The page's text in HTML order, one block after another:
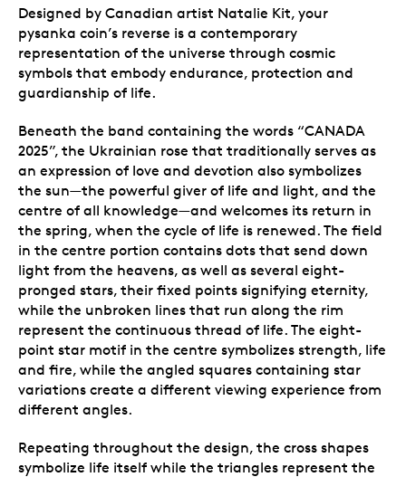
Designed by Canadian artist Natalie Kit, your
pysanka coin’s reverse is a contemporary
representation of the universe through cosmic
symbols that embody endurance, protection and
guardianship of life.
Beneath the band containing the words “CANADA
2025”, the Ukrainian rose that traditionally serves as
an expression of love and devotion also symbolizes
the sun—the powerful giver of life and light, and the
centre of all knowledge—and welcomes its return in
the spring, when the cycle of life is renewed. The field
in the centre portion contains dots that send down
light from the heavens, as well as several eight-
pronged stars, their fixed points signifying eternity,
while the unbroken lines that run along the rim
represent the continuous thread of life. The eight-
point star motif in the centre symbolizes strength, life
and fire, while the angled squares containing star
variations create a different viewing experience from
different angles.
Repeating throughout the design, the cross shapes
symbolize life itself while the triangles represent the